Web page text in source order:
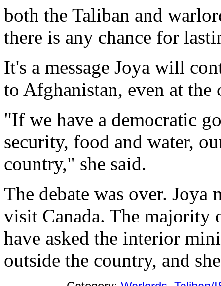
both the Taliban and
there is any chance for
It's a message Joya will
to Afghanistan, even at the
"If we have a democratic
security, food and water,
country," she said.
The debate was over. Joya
visit Canada. The majority
have asked the interior
outside the country, and